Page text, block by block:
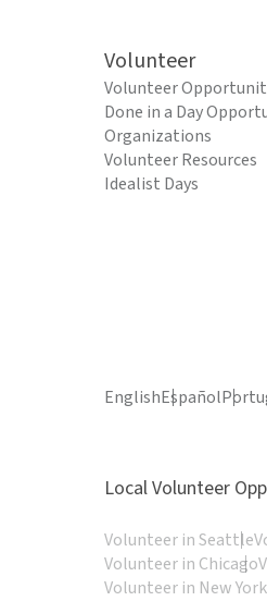
Volunteer
Volunteer
Done in a Day
Organizations
Volunteer Resources
Idealist Days
EnglishEspañol
Local Volunteer
Volunteer in Seattle
Volunteer in Chicago
Volunteer in New